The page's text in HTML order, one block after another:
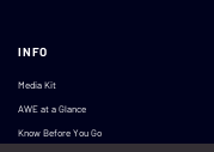
INFO
Media Kit
AWE at a Glance
Know Before You Go